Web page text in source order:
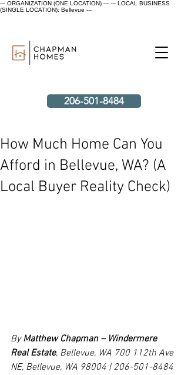
--- ORGANIZATION (ONE LOCATION) --- --- LOCAL BUSINESS
(SINGLE LOCATION): Bellevue ---
206-501-8484
How Much Home Can You
Afford in Bellevue, WA? (A
Local Buyer Reality Check)
By Matthew Chapman – Windermere
Real Estate, Bellevue, WA 700 112th Ave
NE, Bellevue, WA 98004 | 206-501-8484